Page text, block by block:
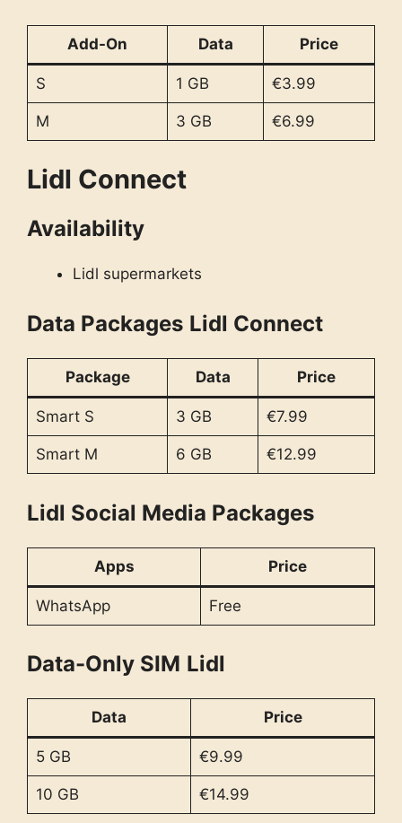
Add-On Data Price
S 1 GB €3.99
M 3 GB €6.99
Lidl Connect
Availability
Lidl supermarkets
Data Packages Lidl Connect
Package Data Price
Smart S 3 GB €7.99
Smart M 6 GB €12.99
Lidl Social Media Packages
Apps Price
WhatsApp Free
Data-Only SIM Lidl
Data Price
5 GB €9.99
10 GB €14.99